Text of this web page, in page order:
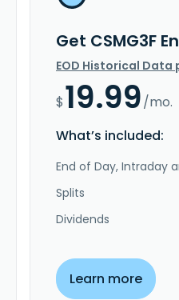
Get CSMG3F
EOD Historical Data
$19.99/mo.
What’s included:
End of Day, Intraday
Splits
Dividends
Learn more